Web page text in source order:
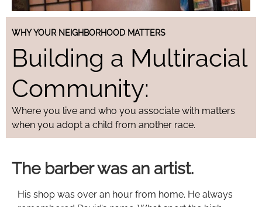
WHY YOUR NEIGHBORHOOD MATTERS
Building a Multiracial
Community:
Where you live and who you associate with matters
when you adopt a child from another race.
The barber was an artist.
His shop was over an hour from home. He always